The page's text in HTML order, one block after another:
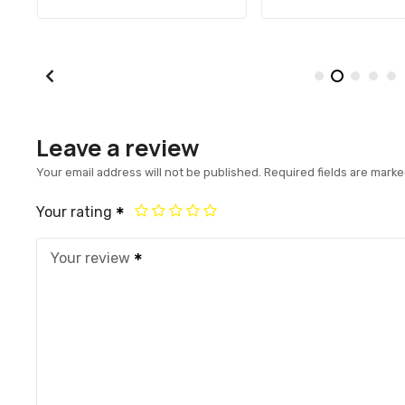
Leave a review
Your email address will not be published. Required fields are
Your rating
Your review